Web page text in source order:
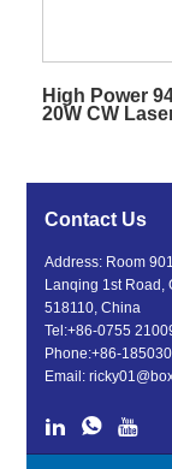
High Power
20W CW
Contact Us
Address: Room
Lanqing 1st Road,
518110, China
Tel:+86-0755
Phone:+86-
Email: